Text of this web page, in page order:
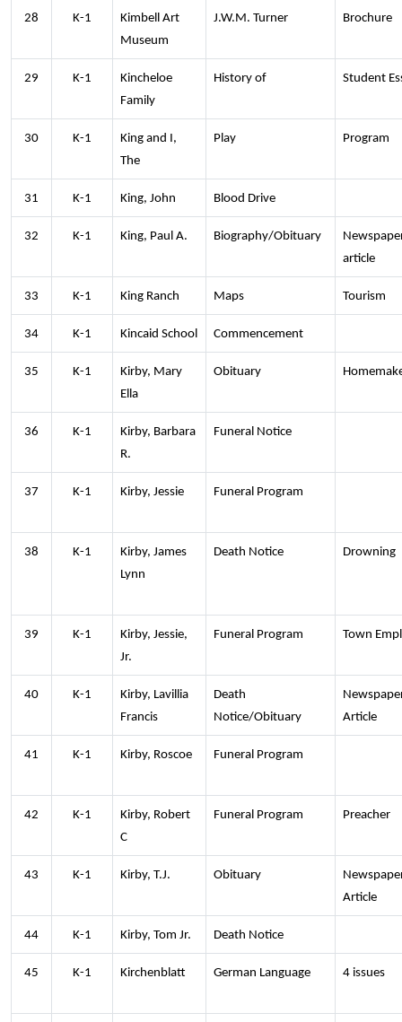
28 K-1
Kimbell Art
Museum
J.W.M. Turner Brochure
29 K-1
Kincheloe
Family
History of Student
30 K-1
King and I,
The
Play Program
31 K-1 King, John Blood Drive
32 K-1 King, Paul A. Biography/Obituary
article
33 K-1 King Ranch Maps Tourism
34 K-1 Kincaid School Commencement
35 K-1
Kirby, Mary
Ella
Obituary
36 K-1
Kirby, Barbara
R.
Funeral Notice
37 K-1 Kirby, Jessie Funeral Program
38 K-1
Kirby, James
Lynn
Death Notice Drowning
39 K-1
Kirby, Jessie,
Jr.
Funeral Program Town
40 K-1
Kirby, Lavillia
Francis
Death
Notice/Obituary
Article
41 K-1 Kirby, Roscoe Funeral Program
42 K-1
Kirby, Robert
C
Funeral Program Preacher
43 K-1 Kirby, T.J. Obituary
Article
44 K-1 Kirby, Tom Jr. Death Notice
45 K-1 Kirchenblatt German Language 4 issues